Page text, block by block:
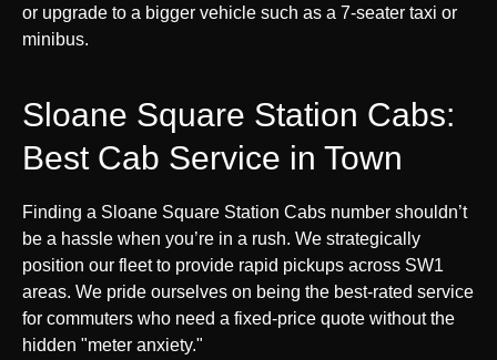
or upgrade to a bigger vehicle such as a 7-seater taxi or
minibus.
Sloane Square Station Cabs:
Best Cab Service in Town
Finding a Sloane Square Station Cabs number shouldn’t
be a hassle when you’re in a rush. We strategically
position our fleet to provide rapid pickups across SW1
areas. We pride ourselves on being the best-rated service
for commuters who need a fixed-price quote without the
hidden "meter anxiety."